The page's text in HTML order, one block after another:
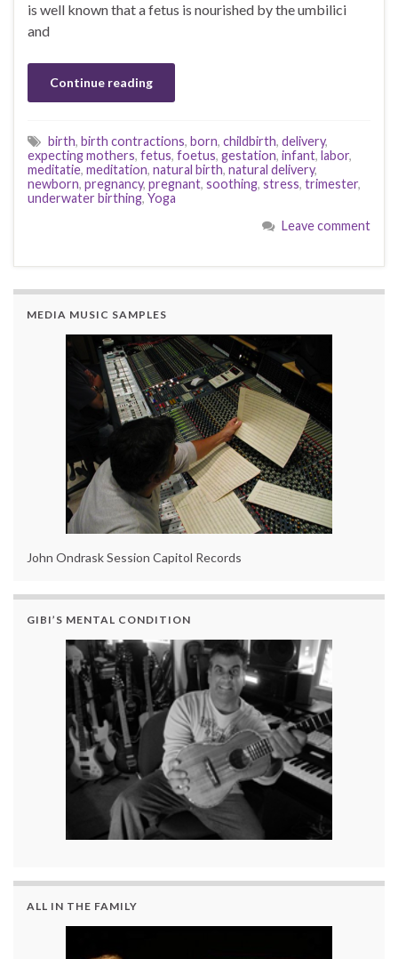
is well known that a fetus is nourished by the umbilici
and
Continue reading
birth, birth contractions, born, childbirth, delivery,
expecting mothers, fetus, foetus, gestation, infant, labor,
meditatie, meditation, natural birth, natural delivery,
newborn, pregnancy, pregnant, soothing, stress, trimester,
underwater birthing, Yoga
Leave comment
MEDIA MUSIC SAMPLES
John Ondrask Session Capitol Records
GIBI’S MENTAL CONDITION
ALL IN THE FAMILY